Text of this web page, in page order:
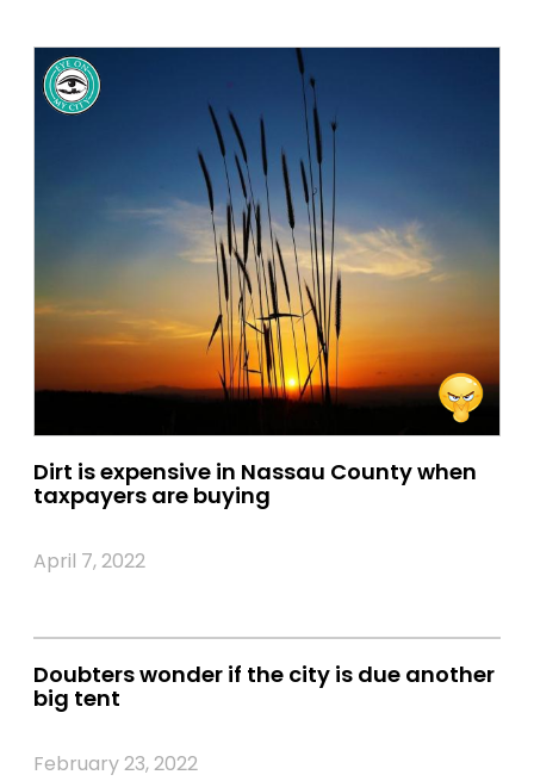
Dirt is expensive in Nassau County when
taxpayers are buying
April 7, 2022
Doubters wonder if the city is due another
big tent
February 23, 2022